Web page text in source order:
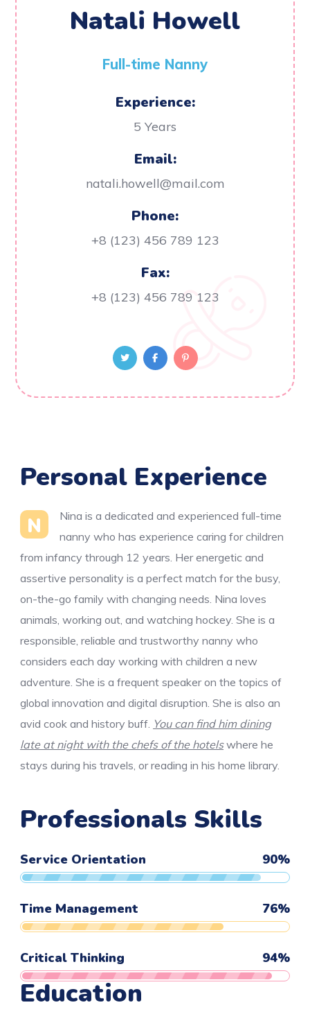
Natali Howell
Full-time Nanny
Experience:
5 Years
Email:
natali.howell@mail.com
Phone:
+8 (123) 456 789 123
Fax:
+8 (123) 456 789 123
Personal Experience
N
Nina is a dedicated and experienced full-time
nanny who has experience caring for children
from infancy through 12 years. Her energetic and
assertive personality is a perfect match for the busy,
on-the-go family with changing needs. Nina loves
animals, working out, and watching hockey. She is a
responsible, reliable and trustworthy nanny who
considers each day working with children a new
adventure. She is a frequent speaker on the topics of
global innovation and digital disruption. She is also an
avid cook and history buff. You can find him dining
late at night with the chefs of the hotelswhere he
stays during his travels, or reading in his home library.
Professionals Skills
Service Orientation 90%
Time Management 76%
Critical Thinking 94%
Education